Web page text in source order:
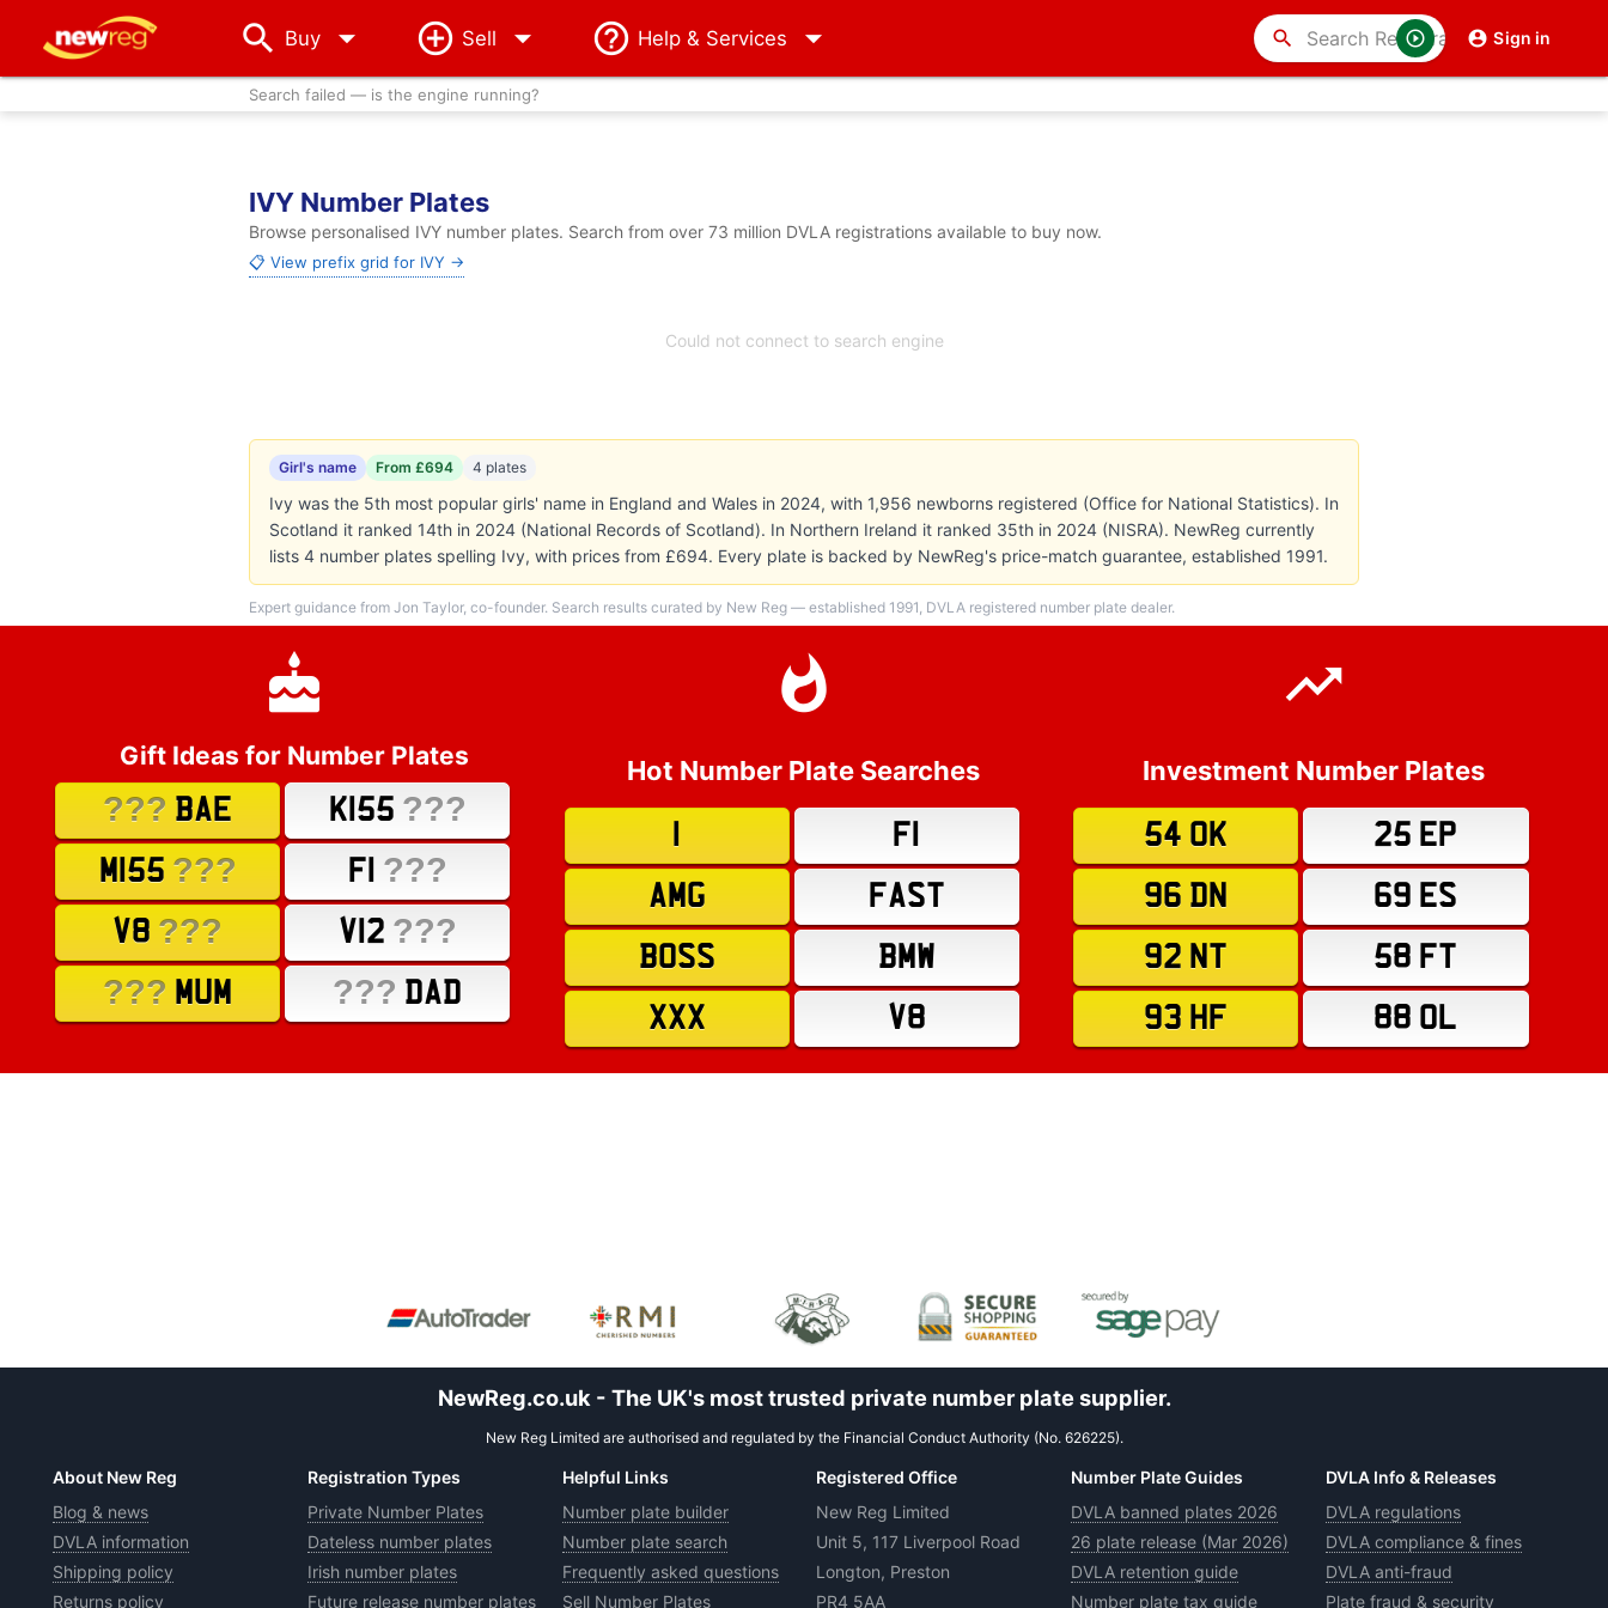
Buy arrow_drop_down Sell Help & Services Sign in
search
Search failed — is the engine running?
IVY Number Plates
Browse personalised IVY number plates. Search from over 73 million DVLA registrations available to buy now.
📋 View prefix grid for IVY →
Could not connect to search engine
Girl's name From £694 4 plates
Ivy was the 5th most popular girls' name in England and Wales in 2024, with 1,956 newborns registered (Office for National Statistics). In
Scotland it ranked 14th in 2024 (National Records of Scotland). In Northern Ireland it ranked 35th in 2024 (NISRA). NewReg currently
lists 4 number plates spelling Ivy, with prices from £694. Every plate is backed by NewReg's price-match guarantee, established 1991.
Expert guidance from Jon Taylor, co-founder. Search results curated by New Reg — established 1991, DVLA registered number plate dealer.
Gift Ideas for Number Plates
??? BAE K155 ???
M155 ??? F1 ???
V8 ??? V12 ???
??? MUM ??? DAD
Hot Number Plate Searches
F1
AMG
FAST
BOSS
BMW
XXX
V8
Investment Number Plates
54 OK
25 EP
96 DN
69 ES
92 NT
58 FT
93 HF
88 OL
NewReg.co.uk - The UK's most trusted private number plate supplier.
New Reg Limited are authorised and regulated by the Financial Conduct Authority (No. 626225).
About New Reg
Blog & news
DVLA information
Shipping policy
Returns policy
Registration Types
Private Number Plates
Dateless number plates
Irish number plates
Future release number plates
Helpful Links
Number plate builder
Number plate search
Frequently asked questions
Sell Number Plates
Registered Office
New Reg Limited
Unit 5, 117 Liverpool Road
Longton, Preston
PR4 5AA
Number Plate Guides
DVLA banned plates 2026
26 plate release (Mar 2026)
DVLA retention guide
Number plate tax guide
DVLA Info & Releases
DVLA regulations
DVLA compliance & fines
DVLA anti-fraud
Plate fraud & security